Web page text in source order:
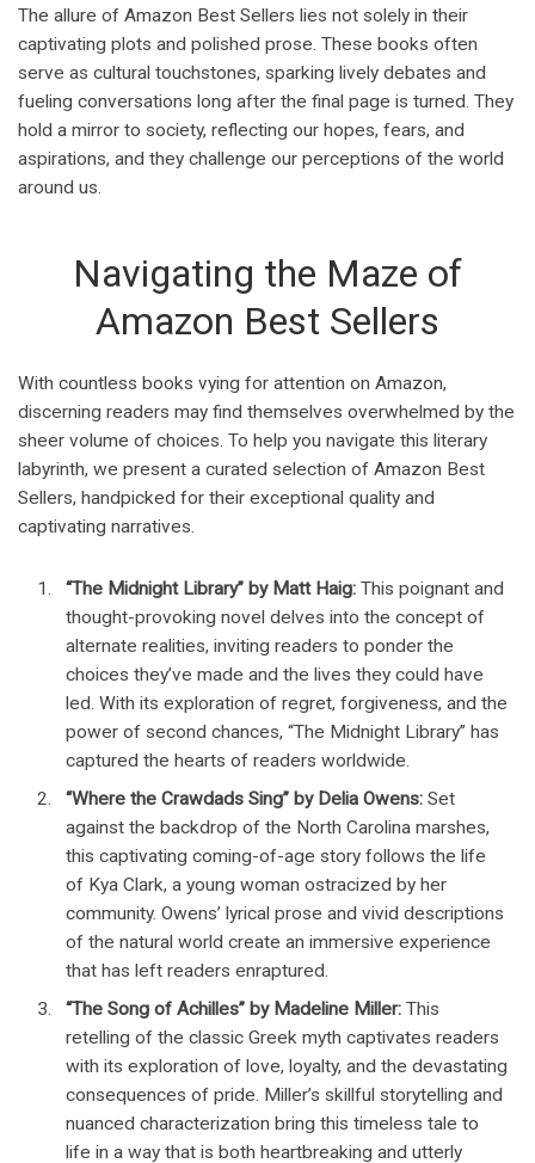
The allure of Amazon Best Sellers lies not solely in their
captivating plots and polished prose. These books often
serve as cultural touchstones, sparking lively debates and
fueling conversations long after the final page is turned. They
hold a mirror to society, reflecting our hopes, fears, and
aspirations, and they challenge our perceptions of the world
around us.
Navigating the Maze of
Amazon Best Sellers
With countless books vying for attention on Amazon,
discerning readers may find themselves overwhelmed by the
sheer volume of choices. To help you navigate this literary
labyrinth, we present a curated selection of Amazon Best
Sellers, handpicked for their exceptional quality and
captivating narratives.
“The Midnight Library” by Matt Haig: This poignant and
thought-provoking novel delves into the concept of
alternate realities, inviting readers to ponder the
choices they’ve made and the lives they could have
led. With its exploration of regret, forgiveness, and the
power of second chances, “The Midnight Library” has
captured the hearts of readers worldwide.
“Where the Crawdads Sing” by Delia Owens: Set
against the backdrop of the North Carolina marshes,
this captivating coming-of-age story follows the life
of Kya Clark, a young woman ostracized by her
community. Owens’ lyrical prose and vivid descriptions
of the natural world create an immersive experience
that has left readers enraptured.
“The Song of Achilles” by Madeline Miller: This
retelling of the classic Greek myth captivates readers
with its exploration of love, loyalty, and the devastating
consequences of pride. Miller’s skillful storytelling and
nuanced characterization bring this timeless tale to
life in a way that is both heartbreaking and utterly